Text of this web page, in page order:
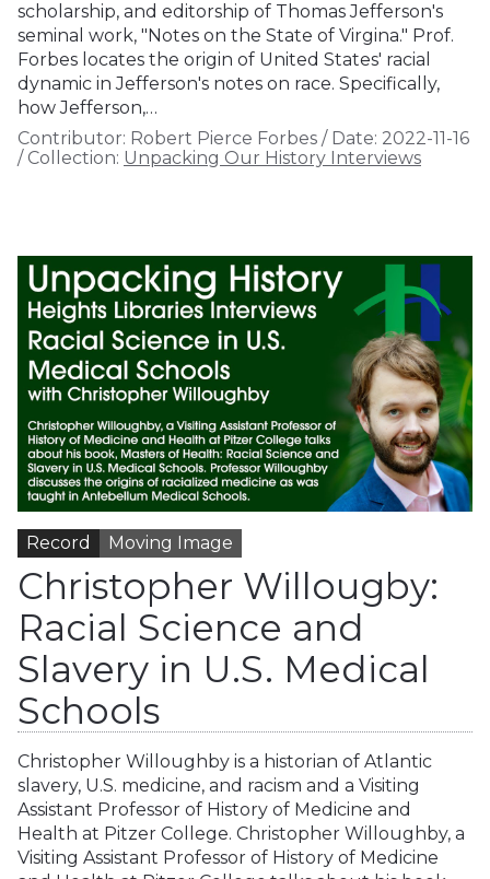
scholarship, and editorship of Thomas Jefferson's
seminal work, "Notes on the State of Virgina." Prof.
Forbes locates the origin of United States' racial
dynamic in Jefferson's notes on race. Specifically,
how Jefferson,…
Contributor: Robert Pierce Forbes / Date: 2022-11-16
/ Collection: Unpacking Our History Interviews
Record Moving Image
Christopher Willougby:
Racial Science and
Slavery in U.S. Medical
Schools
Christopher Willoughby is a historian of Atlantic
slavery, U.S. medicine, and racism and a Visiting
Assistant Professor of History of Medicine and
Health at Pitzer College. Christopher Willoughby, a
Visiting Assistant Professor of History of Medicine